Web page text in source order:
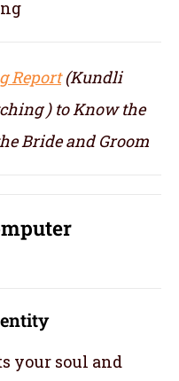
Report(Kundli
) to Know the
Bride and Groom
your soul and